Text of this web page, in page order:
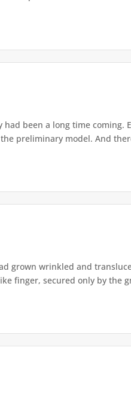
been a long time coming.
preliminary model. And
grown wrinkled and
finger, secured only by the